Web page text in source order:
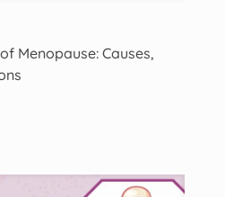
Menopause: Causes,